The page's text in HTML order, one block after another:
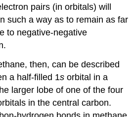
pairs (in orbitals) will
such a way as to remain as far
to negative-negative
then, can be described
a half-filled 1s orbital in a
larger lobe of one of the four
in the central carbon.